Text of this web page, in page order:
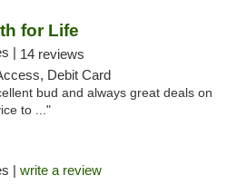
for Life
| 14 reviews
Debit Card
bud and always great deals on
to ..."
| write a review